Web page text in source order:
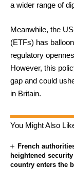
a wider range of
Meanwhile, the
(ETFs) has
regulatory
However, this
gap and could
in Britain.
You Might Also
French
heightened
country enters the